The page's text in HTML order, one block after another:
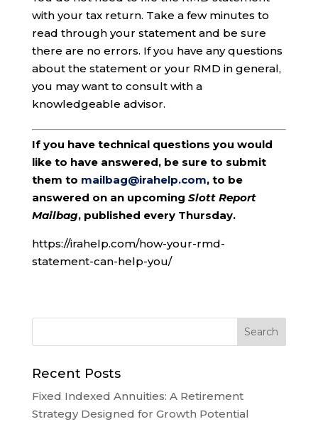
with your tax return. Take a few minutes to
read through your statement and be sure
there are no errors. If you have any questions
about the statement or your RMD in general,
you may want to consult with a
knowledgeable advisor.
If you have technical questions you would
like to have answered, be sure to submit
them to mailbag@irahelp.com, to be
answered on an upcoming Slott Report
Mailbag, published every Thursday.
https://irahelp.com/how-your-rmd-
statement-can-help-you/
Recent Posts
Fixed Indexed Annuities: A Retirement
Strategy Designed for Growth Potential